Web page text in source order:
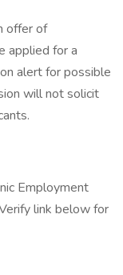
offer of
applied for a
alert for possible
will not solicit
Employment
link below for